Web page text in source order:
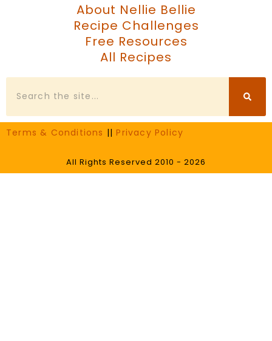
About Nellie Bellie
Recipe Challenges
Free Resources
All Recipes
Search
Terms & Conditions || Privacy Policy
All Rights Reserved 2010 - 2026